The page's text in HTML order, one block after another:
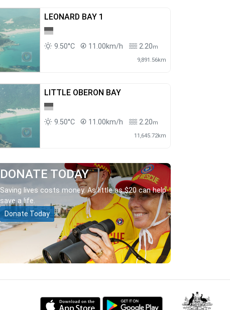
LEONARD BAY 1
9.50°C 11.00km/h 2.20m
9,891.56km
LITTLE OBERON BAY
9.50°C 11.00km/h 2.20m
11,645.72km
DONATE TODAY
Saving lives costs money. As little as $20 can help
save a life.
Donate Today